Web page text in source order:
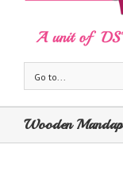
Go to...
Wooden Mandap